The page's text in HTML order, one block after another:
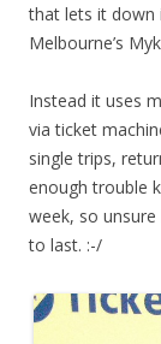
that lets it down
Melbourne’s
Instead it uses
via ticket
single trips,
enough trouble
week, so
to last. :-/